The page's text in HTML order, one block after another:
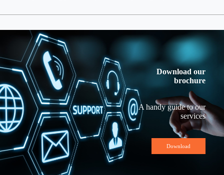
Download our
brochure
A handy guide to our
services
Download